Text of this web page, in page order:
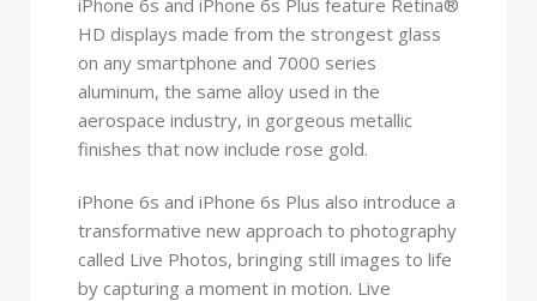
HD displays made from the strongest glass
on any smartphone and 7000 series
aluminum, the same alloy used in the
aerospace industry, in gorgeous metallic
finishes that now include rose gold.
iPhone 6s and iPhone 6s Plus also introduce a
transformative new approach to photography
called Live Photos, bringing still images to life
by capturing a moment in motion. Live